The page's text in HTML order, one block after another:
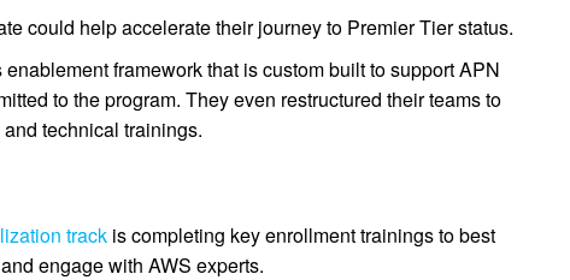
could help accelerate their journey to Premier Tier status.
framework that is custom built to support APN
to the program. They even restructured their teams to
technical trainings.
track is completing key enrollment trainings to best
engage with AWS experts.